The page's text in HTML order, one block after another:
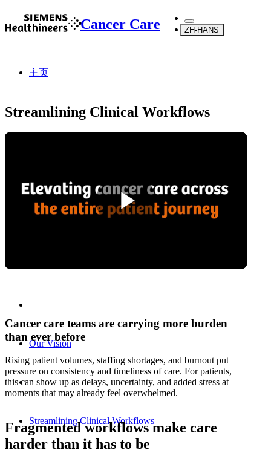
Cancer Care ZH-HANS
主页
关于我们
Our Vision
Streamlining Clinical Workflows
Streamlining Clinical Workflows
Cancer care teams are carrying more burden
than ever before
Rising patient volumes, staffing shortages, and burnout put
pressure on consistency and timeliness of care. For patients,
this can show up as delays, uncertainty, and added stress at
moments that may already feel overwhelmed.
Fragmented workflows make care
harder than it has to be